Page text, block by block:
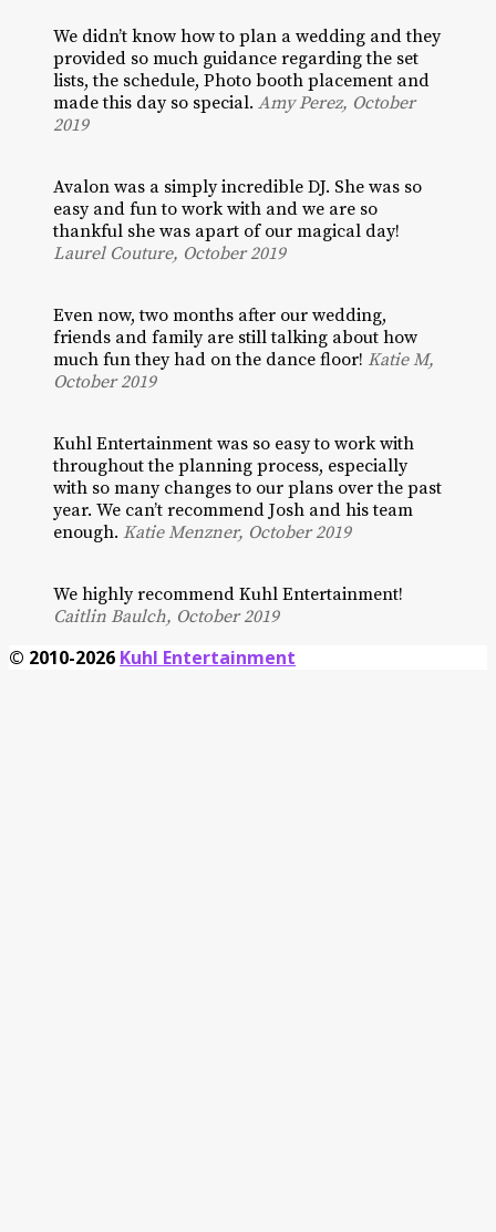
We didn’t know how to plan a wedding and they
provided so much guidance regarding the set
lists, the schedule, Photo booth placement and
made this day so special. Amy Perez, October
2019
Avalon was a simply incredible DJ. She was so
easy and fun to work with and we are so
thankful she was apart of our magical day!
Laurel Couture, October 2019
Even now, two months after our wedding,
friends and family are still talking about how
much fun they had on the dance floor! Katie M,
October 2019
Kuhl Entertainment was so easy to work with
throughout the planning process, especially
with so many changes to our plans over the past
year. We can’t recommend Josh and his team
enough. Katie Menzner, October 2019
We highly recommend Kuhl Entertainment!
Caitlin Baulch, October 2019
© 2010-2026 Kuhl Entertainment